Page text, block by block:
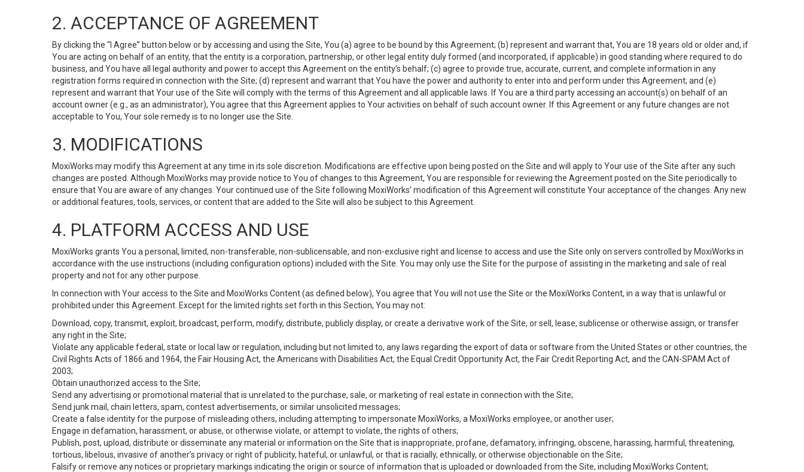
2. ACCEPTANCE OF AGREEMENT
By clicking the “I Agree” button below or by accessing and using the Site, You (a) agree to be bound by this Agreement; (b) represent and warrant that, You are 18 years old or older and, if
You are acting on behalf of an entity, that the entity is a corporation, partnership, or other legal entity duly formed (and incorporated, if applicable) in good standing where required to do
business, and You have all legal authority and power to accept this Agreement on the entity’s behalf; (c) agree to provide true, accurate, current, and complete information in any
registration forms required in connection with the Site; (d) represent and warrant that You have the power and authority to enter into and perform under this Agreement; and (e)
represent and warrant that Your use of the Site will comply with the terms of this Agreement and all applicable laws. If You are a third party accessing an account(s) on behalf of an
account owner (e.g., as an administrator), You agree that this Agreement applies to Your activities on behalf of such account owner. If this Agreement or any future changes are not
acceptable to You, Your sole remedy is to no longer use the Site.
3. MODIFICATIONS
MoxiWorks may modify this Agreement at any time in its sole discretion. Modifications are effective upon being posted on the Site and will apply to Your use of the Site after any such
changes are posted. Although MoxiWorks may provide notice to You of changes to this Agreement, You are responsible for reviewing the Agreement posted on the Site periodically to
ensure that You are aware of any changes. Your continued use of the Site following MoxiWorks’ modification of this Agreement will constitute Your acceptance of the changes. Any new
or additional features, tools, services, or content that are added to the Site will also be subject to this Agreement.
4. PLATFORM ACCESS AND USE
MoxiWorks grants You a personal, limited, non-transferable, non-sublicensable, and non-exclusive right and license to access and use the Site only on servers controlled by MoxiWorks in
accordance with the use instructions (including configuration options) included with the Site. You may only use the Site for the purpose of assisting in the marketing and sale of real
property and not for any other purpose.
In connection with Your access to the Site and MoxiWorks Content (as defined below), You agree that You will not use the Site or the MoxiWorks Content, in a way that is unlawful or
prohibited under this Agreement. Except for the limited rights set forth in this Section, You may not:
Download, copy, transmit, exploit, broadcast, perform, modify, distribute, publicly display, or create a derivative work of the Site, or sell, lease, sublicense or otherwise assign, or transfer
any right in the Site;
Violate any applicable federal, state or local law or regulation, including but not limited to, any laws regarding the export of data or software from the United States or other countries, the
Civil Rights Acts of 1866 and 1964, the Fair Housing Act, the Americans with Disabilities Act, the Equal Credit Opportunity Act, the Fair Credit Reporting Act, and the CAN-SPAM Act of
2003;
Obtain unauthorized access to the Site;
Send any advertising or promotional material that is unrelated to the purchase, sale, or marketing of real estate in connection with the Site;
Send junk mail, chain letters, spam, contest advertisements, or similar unsolicited messages;
Create a false identity for the purpose of misleading others, including attempting to impersonate MoxiWorks, a MoxiWorks employee, or another user;
Engage in defamation, harassment, or abuse, or otherwise violate, or attempt to violate, the rights of others;
Publish, post, upload, distribute or disseminate any material or information on the Site that is inappropriate, profane, defamatory, infringing, obscene, harassing, harmful, threatening,
tortious, libelous, invasive of another’s privacy or right of publicity, hateful, or unlawful, or that is racially, ethnically, or otherwise objectionable on the Site;
Falsify or remove any notices or proprietary markings indicating the origin or source of information that is uploaded or downloaded from the Site, including MoxiWorks Content;